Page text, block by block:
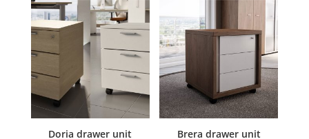
Doria drawer unit Brera drawer unit